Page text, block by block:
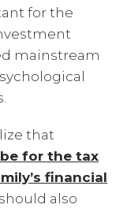
for the
mainstream
that
for the tax
financial
also